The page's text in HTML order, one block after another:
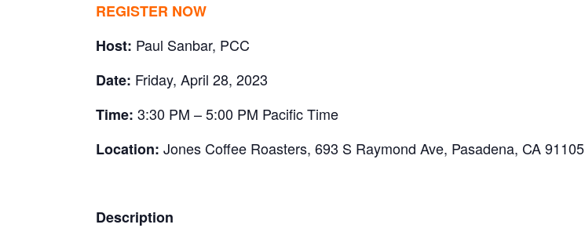
REGISTER NOW
Host: Paul Sanbar, PCC
Date: Friday, April 28, 2023
Time: 3:30 PM – 5:00 PM Pacific Time
Location: Jones Coffee Roasters, 693 S Raymond Ave, Pasadena, CA 91105
Description